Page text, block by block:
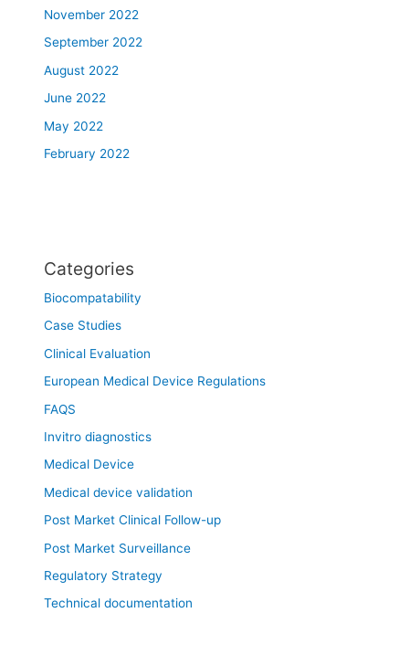
November 2022
September 2022
August 2022
June 2022
May 2022
February 2022
Categories
Biocompatability
Case Studies
Clinical Evaluation
European Medical Device Regulations
FAQS
Invitro diagnostics
Medical Device
Medical device validation
Post Market Clinical Follow-up
Post Market Surveillance
Regulatory Strategy
Technical documentation